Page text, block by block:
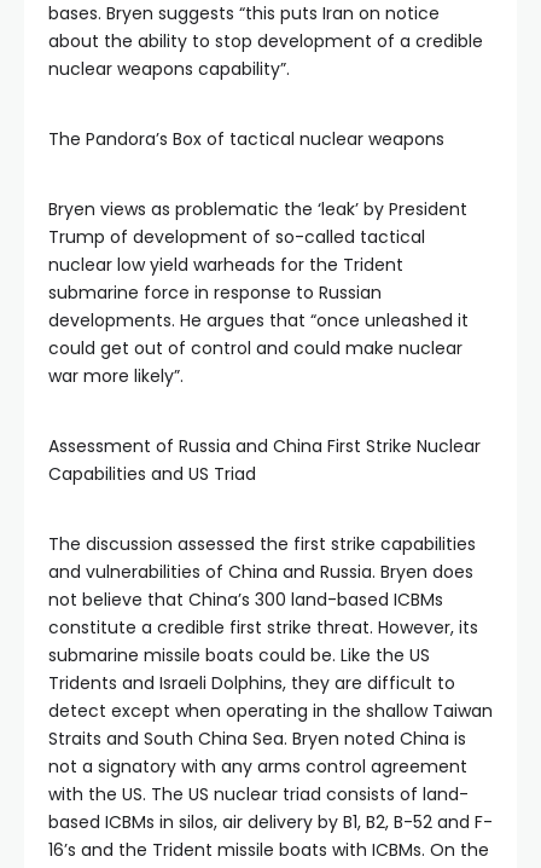
bases. Bryen suggests “this puts Iran on notice
about the ability to stop development of a credible
nuclear weapons capability”.
The Pandora’s Box of tactical nuclear weapons
Bryen views as problematic the ‘leak’ by President
Trump of development of so-called tactical
nuclear low yield warheads for the Trident
submarine force in response to Russian
developments. He argues that “once unleashed it
could get out of control and could make nuclear
war more likely”.
Assessment of Russia and China First Strike Nuclear
Capabilities and US Triad
The discussion assessed the first strike capabilities
and vulnerabilities of China and Russia. Bryen does
not believe that China’s 300 land-based ICBMs
constitute a credible first strike threat. However, its
submarine missile boats could be. Like the US
Tridents and Israeli Dolphins, they are difficult to
detect except when operating in the shallow Taiwan
Straits and South China Sea. Bryen noted China is
not a signatory with any arms control agreement
with the US. The US nuclear triad consists of land-
based ICBMs in silos, air delivery by B1, B2, B-52 and F-
16’s and the Trident missile boats with ICBMs. On the